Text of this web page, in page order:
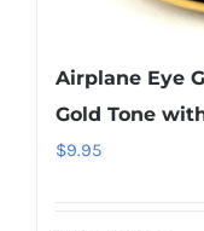
Airplane Eye
Gold Tone
$9.95